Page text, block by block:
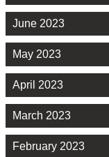
June 2023
May 2023
April 2023
March 2023
February 2023